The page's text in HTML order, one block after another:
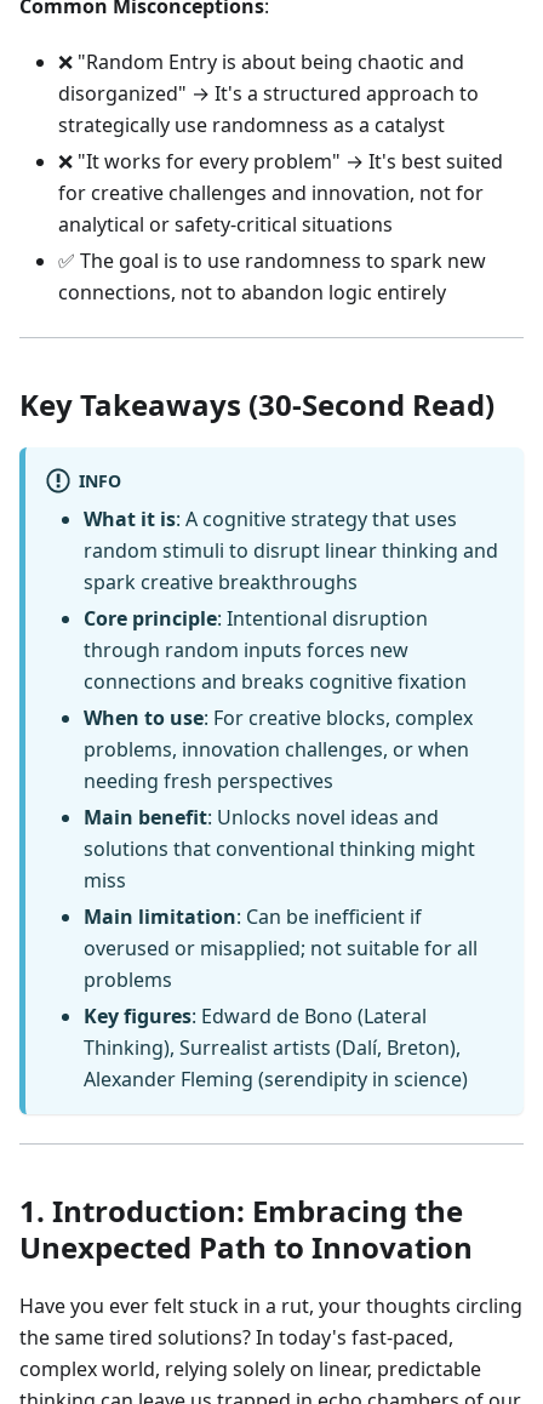
Common Misconceptions:
❌ "Random Entry is about being chaotic and
disorganized" → It's a structured approach to
strategically use randomness as a catalyst
❌ "It works for every problem" → It's best suited
for creative challenges and innovation, not for
analytical or safety-critical situations
✅ The goal is to use randomness to spark new
connections, not to abandon logic entirely
Key Takeaways (30-Second Read)
INFO
What it is: A cognitive strategy that uses
random stimuli to disrupt linear thinking and
spark creative breakthroughs
Core principle: Intentional disruption
through random inputs forces new
connections and breaks cognitive fixation
When to use: For creative blocks, complex
problems, innovation challenges, or when
needing fresh perspectives
Main benefit: Unlocks novel ideas and
solutions that conventional thinking might
miss
Main limitation: Can be inefficient if
overused or misapplied; not suitable for all
problems
Key figures: Edward de Bono (Lateral
Thinking), Surrealist artists (Dalí, Breton),
Alexander Fleming (serendipity in science)
1. Introduction: Embracing the
Unexpected Path to Innovation
Have you ever felt stuck in a rut, your thoughts circling
the same tired solutions? In today's fast-paced,
complex world, relying solely on linear, predictable